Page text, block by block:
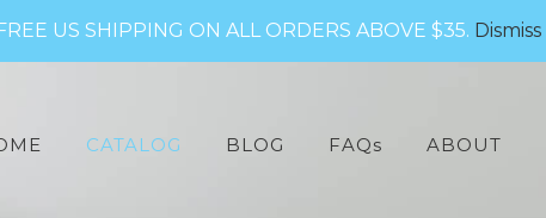
CATALOG BLOG FAQs ABOUT
US SHIPPING ON ALL ORDERS ABOVE $35. Dismiss